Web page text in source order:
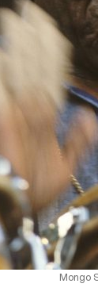
Mongo